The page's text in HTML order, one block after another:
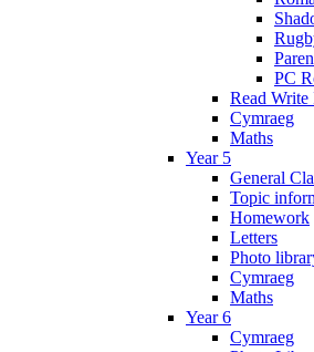
PC
Read Write
Cymraeg
Maths
Year 5
General
Topic
Homework
Letters
Photo
Cymraeg
Maths
Year 6
Cymraeg